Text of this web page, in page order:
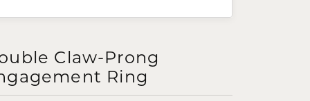
Claw-Prong
Ring